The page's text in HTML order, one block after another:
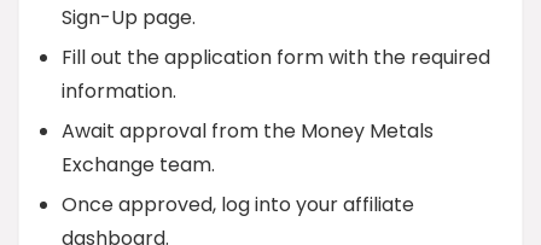
Sign-Up page.
Fill out the application form with the required
information.
Await approval from the Money Metals
Exchange team.
Once approved, log into your affiliate
dashboard.